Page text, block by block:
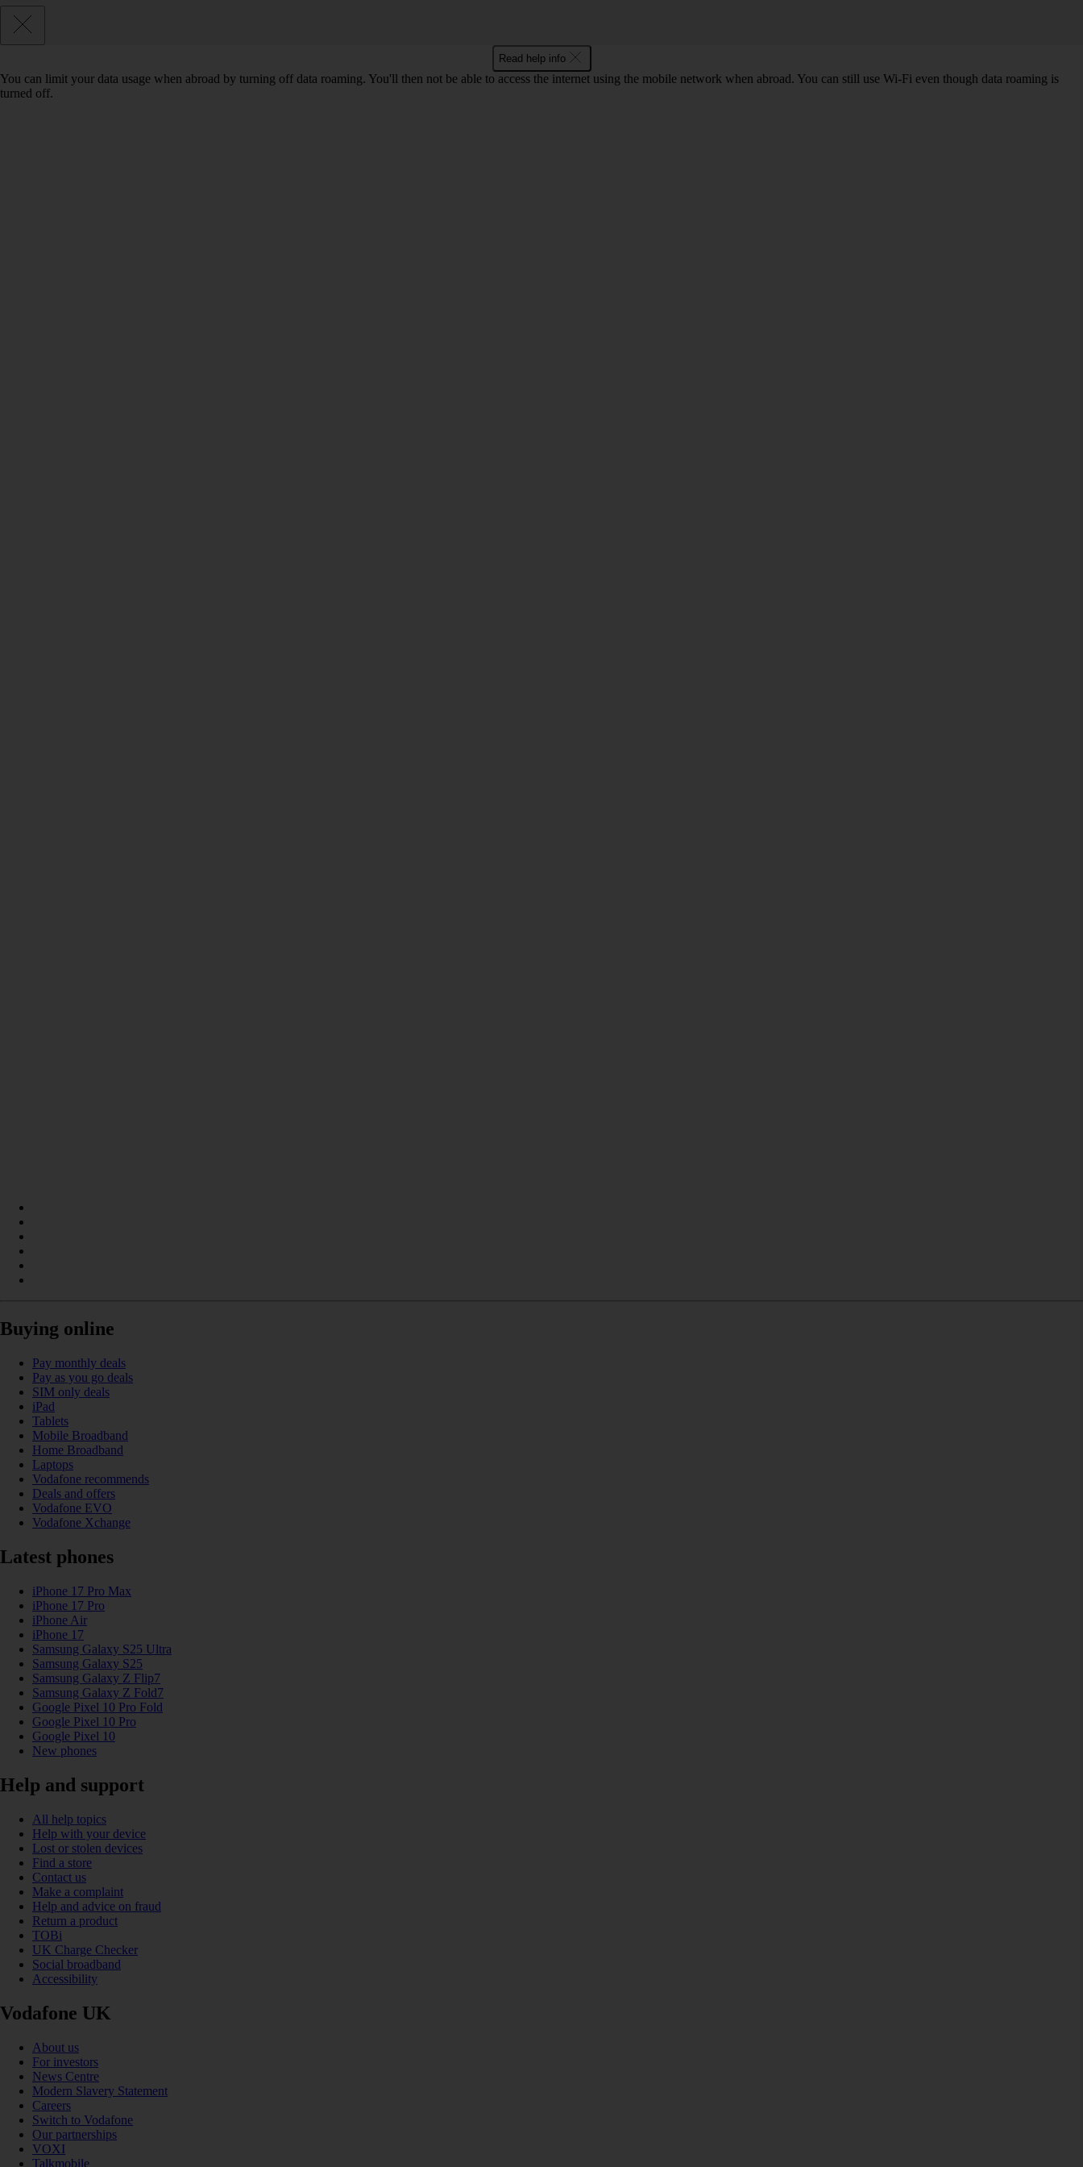
Read help info
You can limit your data usage when abroad by turning off data roaming. You'll then not be able to access the internet using the mobile network when abroad. You can still use Wi-Fi even though data roaming is
turned off.
Buying online
Pay monthly deals
Pay as you go deals
SIM only deals
iPad
Tablets
Mobile Broadband
Home Broadband
Laptops
Vodafone recommends
Deals and offers
Vodafone EVO
Vodafone Xchange
Latest phones
iPhone 17 Pro Max
iPhone 17 Pro
iPhone Air
iPhone 17
Samsung Galaxy S25 Ultra
Samsung Galaxy S25
Samsung Galaxy Z Flip7
Samsung Galaxy Z Fold7
Google Pixel 10 Pro Fold
Google Pixel 10 Pro
Google Pixel 10
New phones
Help and support
All help topics
Help with your device
Lost or stolen devices
Find a store
Contact us
Make a complaint
Help and advice on fraud
Return a product
TOBi
UK Charge Checker
Social broadband
Accessibility
Vodafone UK
About us
For investors
News Centre
Modern Slavery Statement
Careers
Switch to Vodafone
Our partnerships
VOXI
Talkmobile